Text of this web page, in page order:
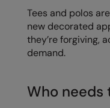
Kariban
Kariban Proact
KiMood
Tees and polos
new decorated
they’re forgiving,
demand.
Who needs